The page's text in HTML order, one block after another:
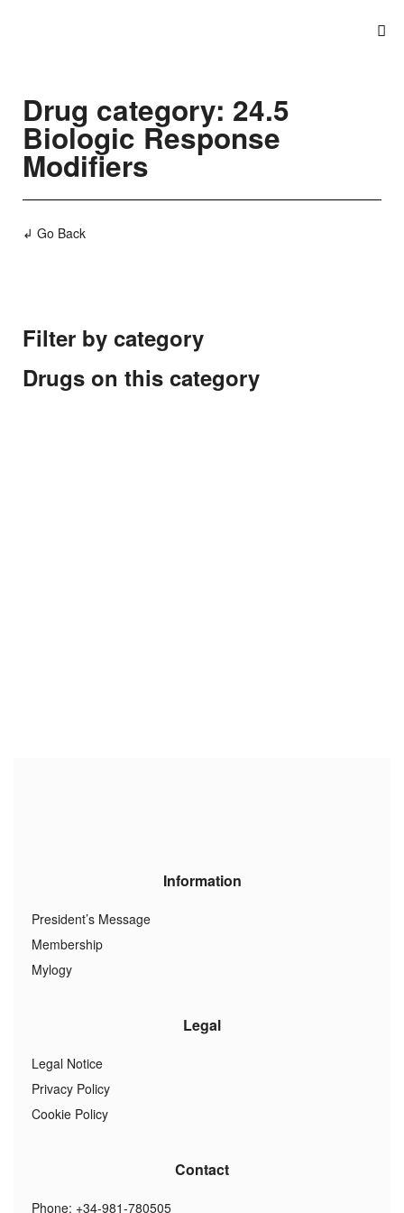
Drug category: 24.5
Biologic Response
Modifiers
↲ Go Back
Filter by category
Drugs on this category
Information
President’s Message
Membership
Mylogy
Legal
Legal Notice
Privacy Policy
Cookie Policy
Contact
Phone: +34-981-780505